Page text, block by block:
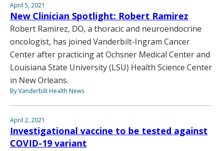
April 5, 2021
New Clinician Spotlight: Robert Ramirez
Robert Ramirez, DO, a thoracic and neuroendocrine
oncologist, has joined Vanderbilt-Ingram Cancer
Center after practicing at Ochsner Medical Center and
Louisiana State University (LSU) Health Science Center
in New Orleans.
By Vanderbilt Health News
April 2, 2021
Investigational vaccine to be tested against
COVID-19 variant